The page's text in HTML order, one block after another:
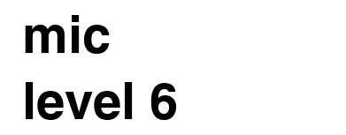
mic
level 6